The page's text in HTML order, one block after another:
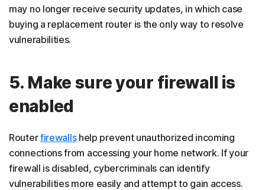
may no longer receive security updates, in which case
buying a replacement router is the only way to resolve
vulnerabilities.
5. Make sure your firewall is
enabled
Routerfirewallshelp prevent unauthorized incoming
connections from accessing your home network. If your
firewall is disabled, cybercriminals can identify
vulnerabilities more easily and attempt to gain access.